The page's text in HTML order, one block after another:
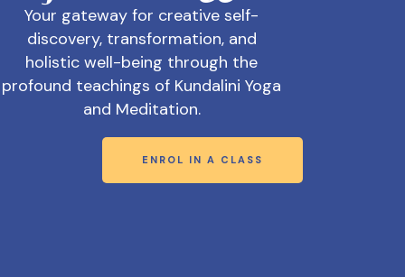
Your gateway for creative self-
discovery, transformation, and
holistic well-being through the
profound teachings of Kundalini Yoga
and Meditation.
ENROL IN A CLASS